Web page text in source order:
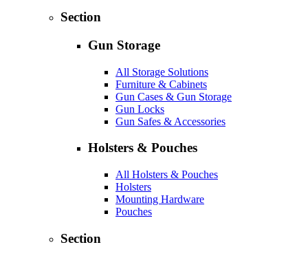
Section
Gun Storage
All Storage Solutions
Furniture & Cabinets
Gun Cases & Gun Storage
Gun Locks
Gun Safes & Accessories
Holsters & Pouches
All Holsters & Pouches
Holsters
Mounting Hardware
Pouches
Section